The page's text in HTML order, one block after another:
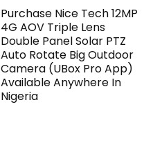
Purchase Nice Tech 12MP
4G AOV Triple Lens
Double Panel Solar PTZ
Auto Rotate Big Outdoor
Camera (UBox Pro App)
Available Anywhere In
Nigeria